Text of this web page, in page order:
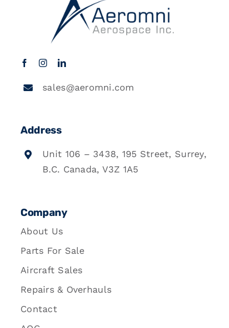
sales@aeromni.com
Address
Unit 106 – 3438, 195 Street, Surrey,
B.C. Canada, V3Z 1A5
Company
About Us
Parts For Sale
Aircraft Sales
Repairs & Overhauls
Contact